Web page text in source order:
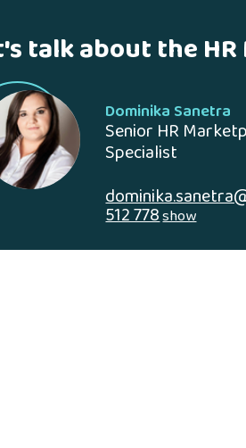
talk about the
Dominika Sanetra
Senior HR
Specialist
512 778show